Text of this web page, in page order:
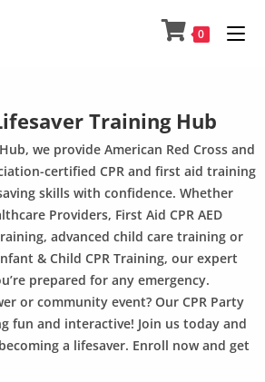
0
Training Hub
we provide American Red Cross and
certified CPR and first aid training
skills with confidence. Whether
Providers, First Aid CPR AED
advanced child care training or
& Child CPR Training, our expert
prepared for any emergency.
or community event? Our CPR Party
fun and interactive! Join us today and
a lifesaver. Enroll now and get